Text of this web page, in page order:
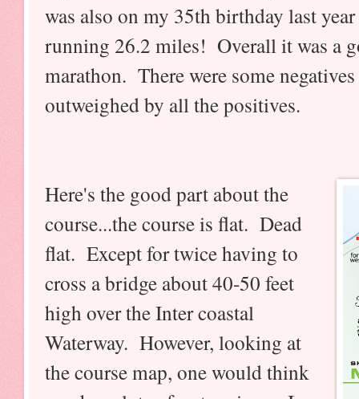
was also on my 35th birthday last
running 26.2 miles! Overall it was a
marathon. There were some
outweighed by all the positives.
Here's the good part about the
course...the course is flat. Dead
flat. Except for twice having to
cross a bridge about 40-50 feet
high over the Inter coastal
Waterway. However, looking at
the course map, one would think